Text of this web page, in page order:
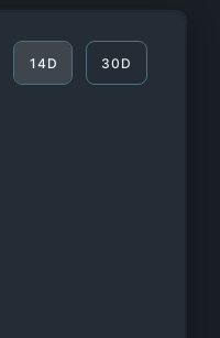
14D 30D